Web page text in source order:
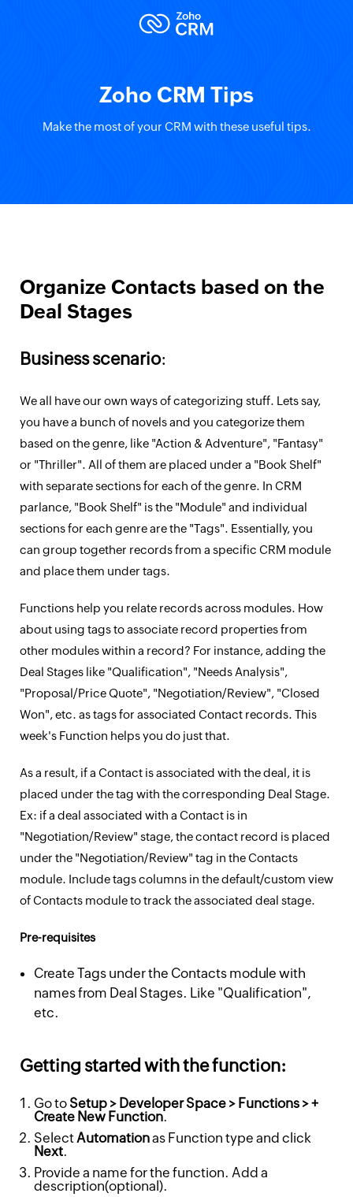
Zoho CRM Tips
Make the most of your CRM with these useful tips.
Organize Contacts based on the
Deal Stages
Business scenario:
We all have our own ways of categorizing stuff. Lets say,
you have a bunch of novels and you categorize them
based on the genre, like "Action & Adventure", "Fantasy"
or "Thriller". All of them are placed under a "Book Shelf"
with separate sections for each of the genre. In CRM
parlance, "Book Shelf" is the "Module" and individual
sections for each genre are the "Tags". Essentially, you
can group together records from a specific CRM module
and place them under tags.
Functions help you relate records across modules. How
about using tags to associate record properties from
other modules within a record? For instance, adding the
Deal Stages like "Qualification", "Needs Analysis",
"Proposal/Price Quote", "Negotiation/Review", "Closed
Won", etc. as tags for associated Contact records. This
week's Function helps you do just that.
As a result, if a Contact is associated with the deal, it is
placed under the tag with the corresponding Deal Stage.
Ex: if a deal associated with a Contact is in
"Negotiation/Review" stage, the contact record is placed
under the "Negotiation/Review" tag in the Contacts
module. Include tags columns in the default/custom view
of Contacts module to track the associated deal stage.
Pre-requisites
Create Tags under the Contacts module with
names from Deal Stages. Like "Qualification",
etc.
Getting started with the function:
Go toSetup > Developer Space > Functions > +
Create New Function.
SelectAutomationas Function type and click
Next.
Provide a name for the function. Add a
description(optional).